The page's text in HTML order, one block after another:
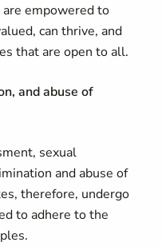
empowered to
can thrive, and
that are open to all.
and abuse of
sexual
and abuse of
therefore, undergo
to adhere to the